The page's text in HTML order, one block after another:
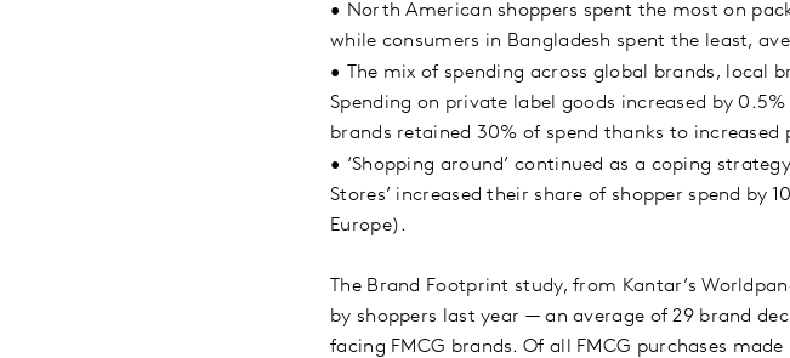
• North American shoppers spent the most on
while consumers in Bangladesh spent the least,
•
The mix of spending across global brands, local
Spending on private label goods increased by
brands retained 30% of spend thanks to
• ‘Shopping around’ continued as a coping
Stores’ increased their share of shopper spend by
Europe).
The Brand Footprint study, from Kantar’s
by shoppers last year — an average of 29 brand
facing FMCG brands. Of all FMCG purchases